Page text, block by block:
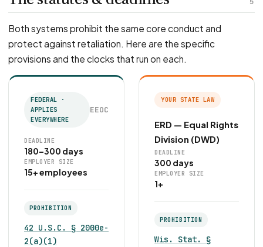
Both systems prohibit the same core conduct and
protect against retaliation. Here are the specific
provisions and the clocks that run on each.
FEDERAL ·
APPLIES
EVERYWHERE
EEOC
DEADLINE
180–300 days
EMPLOYER SIZE
15+ employees
PROHIBITION
42 U.S.C. § 2000e-
2(a)(1)
YOUR STATE LAW
ERD — Equal Rights
Division (DWD)
DEADLINE
300 days
EMPLOYER SIZE
1+
PROHIBITION
Wis. Stat. §